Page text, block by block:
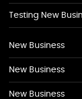
Testing New
New Business
New Business
New Business